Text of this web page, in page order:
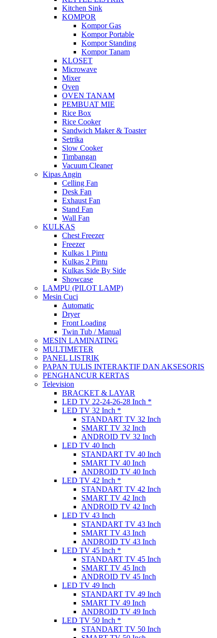
Kitchen Sink
KOMPOR
Kompor Gas
Kompor Portable
Kompor Standing
Kompor Tanam
KLOSET
Microwave
Mixer
Oven
OVEN TANAM
PEMBUAT MIE
Rice Box
Rice Cooker
Sandwich Maker & Toaster
Setrika
Slow Cooker
Timbangan
Vacuum Cleaner
Kipas Angin
Celling Fan
Desk Fan
Exhaust Fan
Stand Fan
Wall Fan
KULKAS
Chest Freezer
Freezer
Kulkas 1 Pintu
Kulkas 2 Pintu
Kulkas Side By Side
Showcase
LAMPU (PILOT LAMP)
Mesin Cuci
Automatic
Dryer
Front Loading
Twin Tub / Manual
MESIN LAMINATING
MULTIMETER
PANEL LISTRIK
PAPAN TULIS INTERAKTIF DAN AKSESORIS
PENGHANCUR KERTAS
Television
BRACKET & LAYAR
LED TV 22-24-26-28 Inch *
LED TV 32 Inch *
STANDART TV 32 Inch
SMART TV 32 Inch
ANDROID TV 32 Inch
LED TV 40 Inch
STANDART TV 40 Inch
SMART TV 40 Inch
ANDROID TV 40 Inch
LED TV 42 Inch *
STANDART TV 42 Inch
SMART TV 42 Inch
ANDROID TV 42 Inch
LED TV 43 Inch
STANDART TV 43 Inch
SMART TV 43 Inch
ANDROID TV 43 Inch
LED TV 45 Inch *
STANDART TV 45 Inch
SMART TV 45 Inch
ANDROID TV 45 Inch
LED TV 49 Inch
STANDART TV 49 Inch
SMART TV 49 Inch
ANDROID TV 49 Inch
LED TV 50 Inch *
STANDART TV 50 Inch